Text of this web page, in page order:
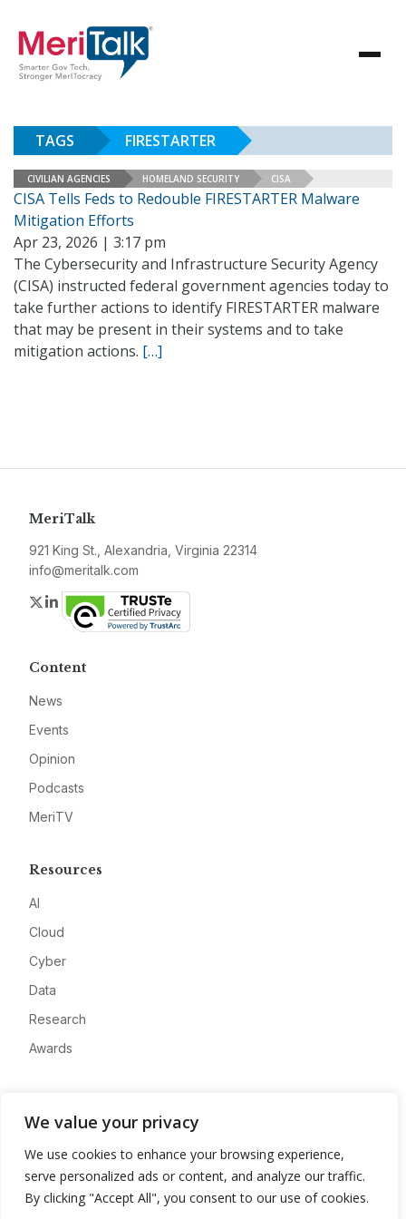
We value your privacy
We use cookies to enhance your browsing experience,
serve personalized ads or content, and analyze our traffic.
By clicking "Accept All", you consent to our use of cookies.
TAGS FIRESTARTER
CIVILIAN AGENCIES HOMELAND SECURITY CISA
CISA Tells Feds to Redouble FIRESTARTER Malware
Mitigation Efforts
Apr 23, 2026 | 3:17 pm
The Cybersecurity and Infrastructure Security Agency
(CISA) instructed federal government agencies today to
take further actions to identify FIRESTARTER malware
that may be present in their systems and to take
mitigation actions. […]
MeriTalk
921 King St., Alexandria, Virginia 22314
info@meritalk.com
Twitter
LinkedIn
Content
News
Events
Opinion
Podcasts
MeriTV
Resources
AI
Cloud
Cyber
Data
Research
Awards
Advertise
Contact